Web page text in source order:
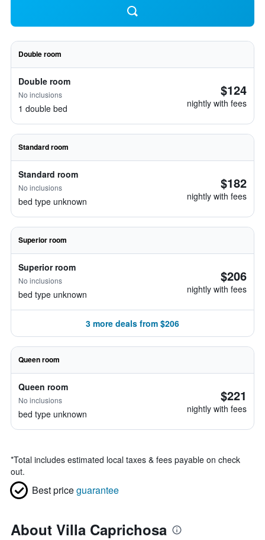
Double room
Double room
No inclusions
1 double bed
$124
nightly with fees
Standard room
Standard room
No inclusions
bed type unknown
$182
nightly with fees
Superior room
Superior room
No inclusions
bed type unknown
$206
nightly with fees
3 more deals from $206
Queen room
Queen room
No inclusions
bed type unknown
$221
nightly with fees
*Total includes estimated local taxes & fees payable on check
out.
Best priceguarantee
About Villa Caprichosa